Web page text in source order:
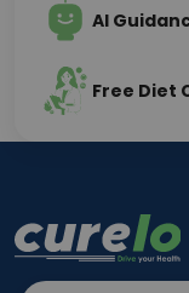
AI
Free Diet